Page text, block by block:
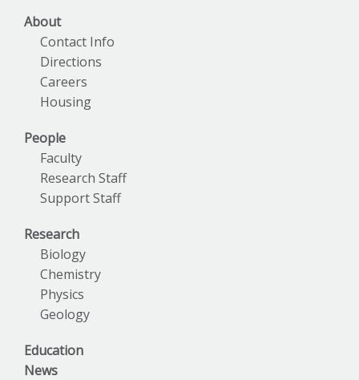
About
Contact Info
Directions
Careers
Housing
People
Faculty
Research Staff
Support Staff
Research
Biology
Chemistry
Physics
Geology
Education
News